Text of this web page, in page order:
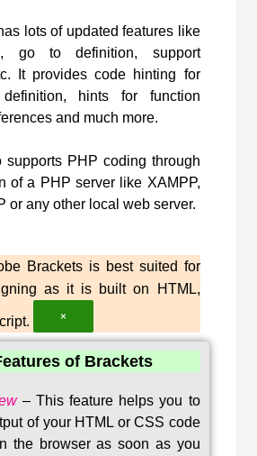
lots of updated features like
go to definition, support
It provides code hinting for
hints for function
and much more.
supports PHP coding through
of a PHP server like XAMPP,
or any other local web server.
Brackets is best suited for
as it is built on HTML,
×
of Brackets
– This feature helps you to
of your HTML or CSS code
the browser as soon as you